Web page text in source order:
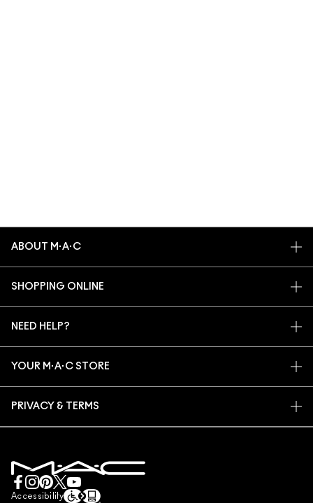
ABOUT M·A·C
ARTISTRY
SHOPPING ONLINE
SIGN UP FOR EMAILS
NEED HELP?
FAQ
YOUR M·A·C STORE
MAKE-UP SERVICES
PRIVACY & TERMS
TERMS OF SALES
COUNTERFEITING OF PRODUCTS
Accessibility